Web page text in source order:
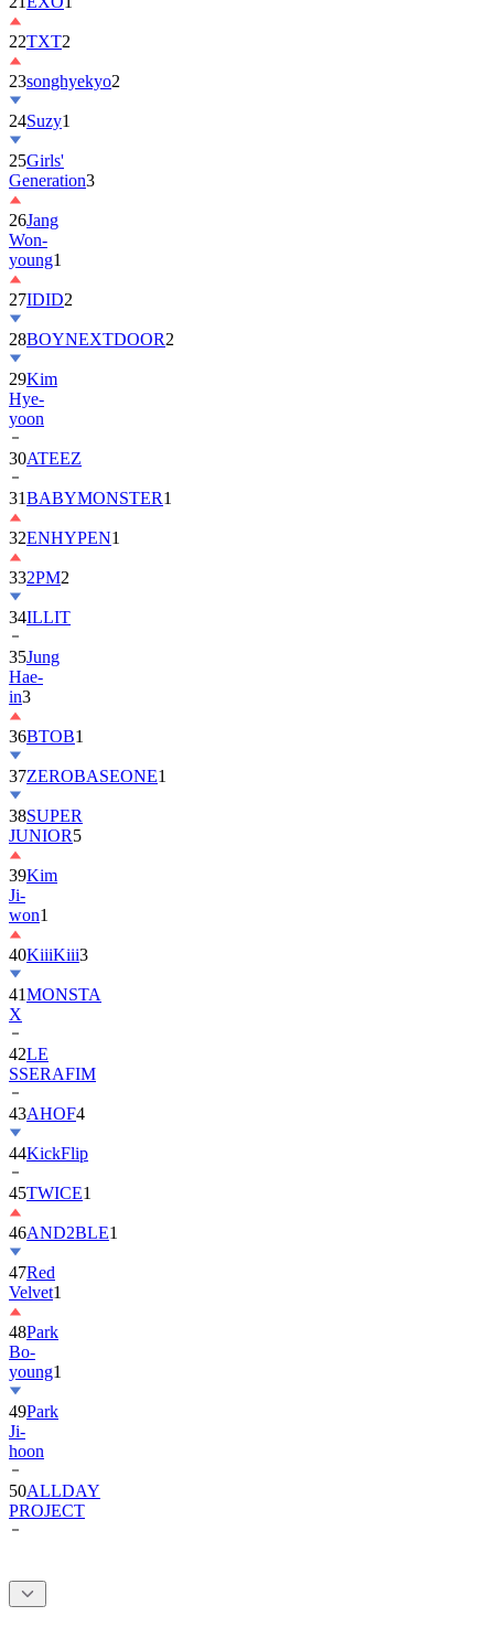
23songhyekyo
24Suzy1
25Girls'
Generation
26Jang
Won-
young1
27IDID
28BOYNEXTDOOR
29Kim
Hye-
yoon
30ATEEZ
31BABYMONSTER
32ENHYPEN1
332PM2
34ILLIT
35Jung
Hae-
in3
36BTOB
37ZEROBASEONE
38SUPER
JUNIOR
39Kim
Ji-
won1
40KiiiKiii
41MONSTA
X
42
SSERAFIM
43AHOF4
44KickFlip
45TWICE1
46AND2BLE
47Red
Velvet
48Park
Bo-
young1
49Park
Ji-
hoon
50ALLDAY
PROJECT